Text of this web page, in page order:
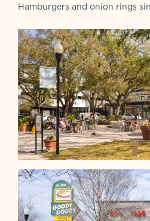
Hamburgers and onion rings